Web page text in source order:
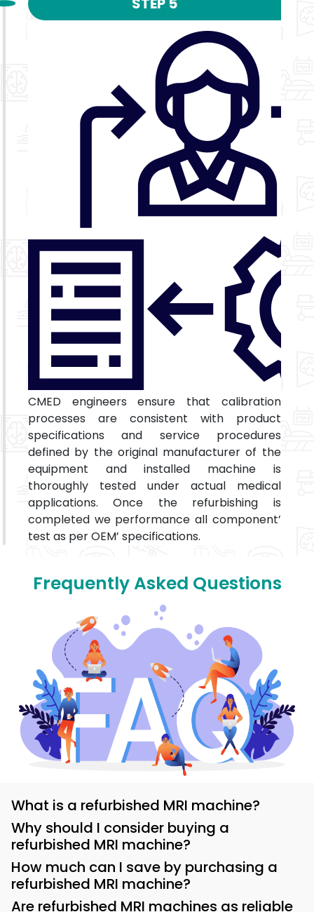
CMED engineers ensure that calibration
processes are consistent with product
specifications and service procedures
defined by the original manufacturer of the
equipment and installed machine is
thoroughly tested under actual medical
applications. Once the refurbishing is
completed we performance all component’
test as per OEM’ specifications.
Frequently Asked Questions
What is a refurbished MRI machine?
Why should I consider buying a
refurbished MRI machine?
How much can I save by purchasing a
refurbished MRI machine?
Are refurbished MRI machines as reliable